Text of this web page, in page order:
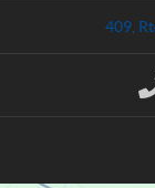
409,